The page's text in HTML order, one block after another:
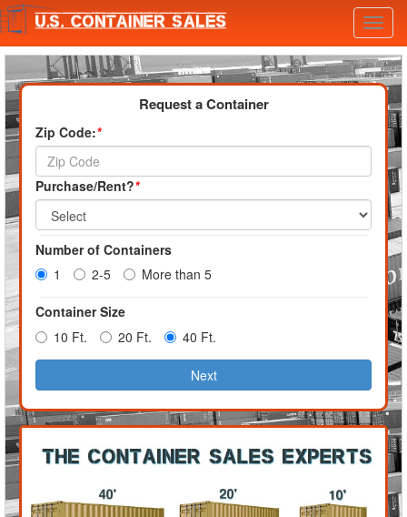
Request a Container
Zip Code:*
Purchase/Rent?*
Number of Containers
1
2-5 More than 5
Container Size
10 Ft.
20 Ft. 40 Ft.
Next